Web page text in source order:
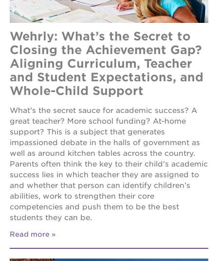
Wehrly: What’s the Secret to
Closing the Achievement Gap?
Aligning Curriculum, Teacher
and Student Expectations, and
Whole-Child Support
What’s the secret sauce for academic success? A
great teacher? More school funding? At-home
support? This is a subject that generates
impassioned debate in the halls of government as
well as around kitchen tables across the country.
Parents often think the key to their child’s academic
success lies in which teacher they are assigned to
and whether that person can identify children’s
abilities, work to strengthen their core
competencies and push them to be the best
students they can be.
Read more